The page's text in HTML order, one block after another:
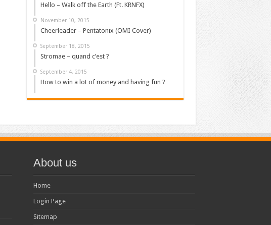
Hello – Walk off the Earth (Ft. KRNFX)
November 10, 2015
Cheerleader – Pentatonix (OMI Cover)
September 18, 2015
Stromae – quand c’est ?
September 4, 2015
How to win a lot of money and having fun ?
About us
Home
Login Page
Sitemap